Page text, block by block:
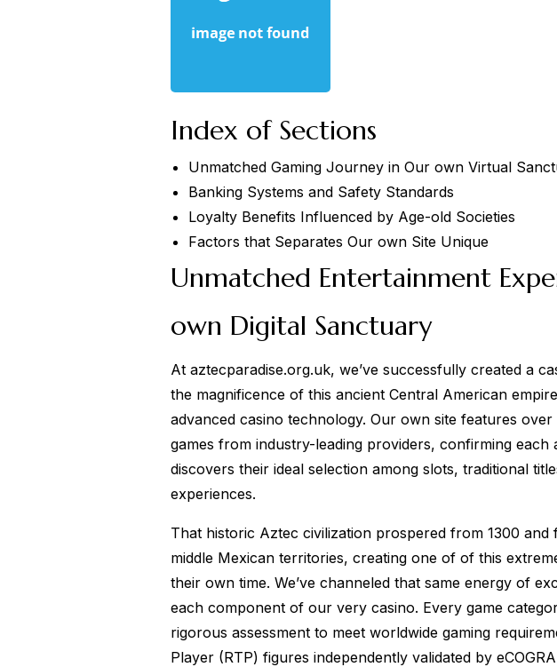
Index of Sections
Unmatched Gaming Journey in Our own Virtual
Banking Systems and Safety Standards
Loyalty Benefits Influenced by Age-old Societies
Factors that Separates Our own Site Unique
Unmatched Entertainment
own Digital Sanctuary
At aztecparadise.org.uk, we’ve successfully created a
the magnificence of this ancient Central American
advanced casino technology. Our own site features
games from industry-leading providers, confirming each
discovers their ideal selection among slots, traditional
experiences.
That historic Aztec civilization prospered from 1300 and
middle Mexican territories, creating one of of this
their own time. We’ve channeled that same energy of
each component of our very casino. Every game
rigorous assessment to meet worldwide gaming
Player (RTP) figures independently validated by